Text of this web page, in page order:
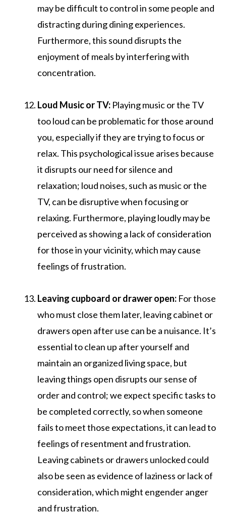
may be difficult to control in some people and
distracting during dining experiences.
Furthermore, this sound disrupts the
enjoyment of meals by interfering with
concentration.
Loud Music or TV: Playing music or the TV
too loud can be problematic for those around
you, especially if they are trying to focus or
relax. This psychological issue arises because
it disrupts our need for silence and
relaxation; loud noises, such as music or the
TV, can be disruptive when focusing or
relaxing. Furthermore, playing loudly may be
perceived as showing a lack of consideration
for those in your vicinity, which may cause
feelings of frustration.
Leaving cupboard or drawer open: For those
who must close them later, leaving cabinet or
drawers open after use can be a nuisance. It’s
essential to clean up after yourself and
maintain an organized living space, but
leaving things open disrupts our sense of
order and control; we expect specific tasks to
be completed correctly, so when someone
fails to meet those expectations, it can lead to
feelings of resentment and frustration.
Leaving cabinets or drawers unlocked could
also be seen as evidence of laziness or lack of
consideration, which might engender anger
and frustration.